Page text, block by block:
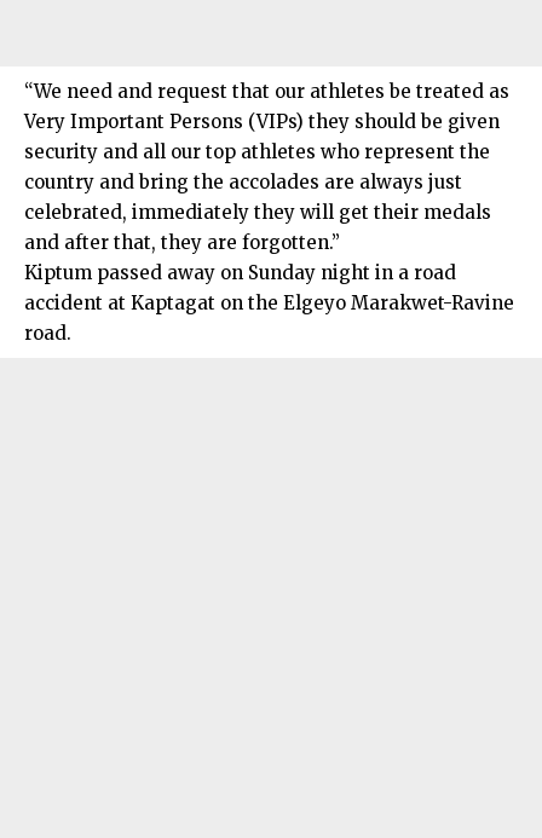
“We need and request that our athletes be treated as
Very Important Persons (VIPs) they should be given
security and all our top athletes who represent the
country and bring the accolades are always just
celebrated, immediately they will get their medals
and after that, they are forgotten.”
Kiptum passed away on Sunday night in a road
accident at Kaptagat on the Elgeyo Marakwet-Ravine
road.